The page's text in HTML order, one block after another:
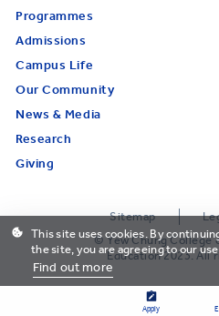
Programmes
Admissions
Campus Life
Our Community
News & Media
Research
Giving
Sitemap
© Yew Chung College
Education 2023. All
This site uses cookies. By
the site, you are agreeing to our
Find out more
Apply